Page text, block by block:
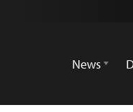
News